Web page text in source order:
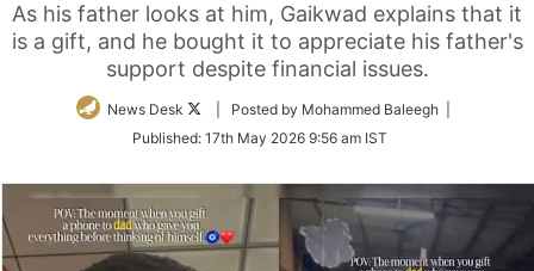
As his father looks at him, Gaikwad explains that it
is a gift, and he bought it to appreciate his father's
support despite financial issues.
News Desk
Follow
Twitter
| Posted by Mohammed Baleegh |
Published: 17th May 2026 9:56 am IST